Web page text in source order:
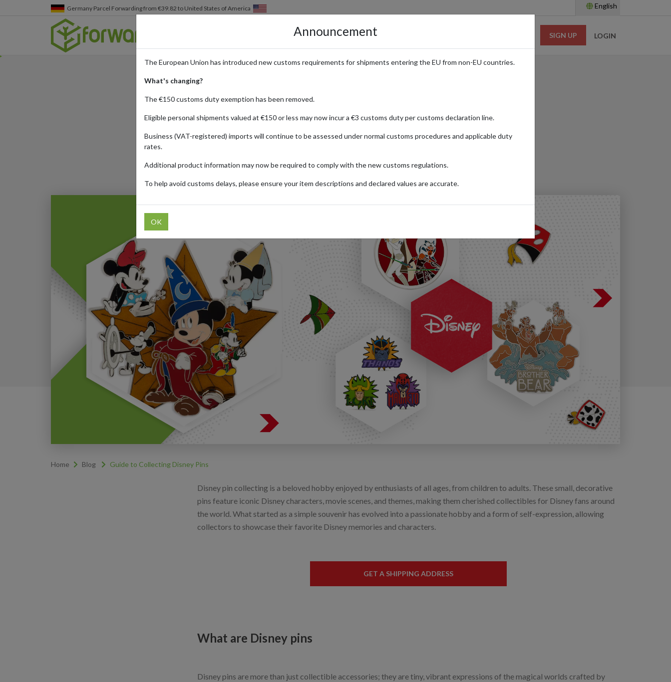
Germany Parcel Forwarding from €39.82 to United States of America English
HOW IT WORKS LOCATIONS PRICING SIGN UP LOGIN
Guide to Collecting Disney Pins
Published: 25/03/2024 Read time:
Categories:#GUIDES#LIFESTYLE#UNITED-KINGDOM
Home Blog Guide to Collecting Disney Pins
Disney pin collecting is a beloved hobby enjoyed by enthusiasts of all ages, from children to adults. These small, decorative
pins feature iconic Disney characters, movie scenes, and themes, making them cherished collectibles for Disney fans around
the world. What started as a simple souvenir has evolved into a passionate hobby and a form of self-expression, allowing
collectors to showcase their favorite Disney memories and characters.
GET A SHIPPING ADDRESS
What are Disney pins
Disney pins are more than just collectible accessories; they are tiny, vibrant expressions of the magical worlds crafted by
Announcement
The European Union has introduced new customs requirements for shipments entering the EU from non-EU countries.
What's changing?
The €150 customs duty exemption has been removed.
Eligible personal shipments valued at €150 or less may now incur a €3 customs duty per customs declaration line.
Business (VAT-registered) imports will continue to be assessed under normal customs procedures and applicable duty
rates.
Additional product information may now be required to comply with the new customs regulations.
To help avoid customs delays, please ensure your item descriptions and declared values are accurate.
OK